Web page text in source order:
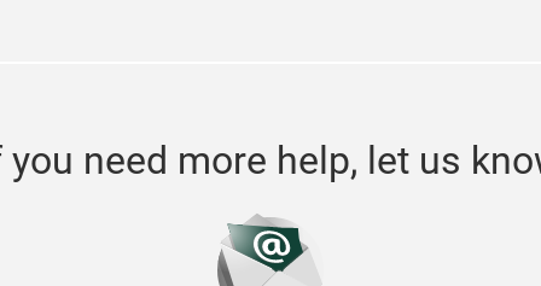
you need more help, let us